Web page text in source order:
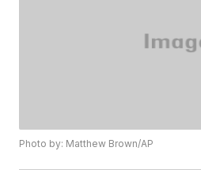
Photo by: Matthew Brown/AP